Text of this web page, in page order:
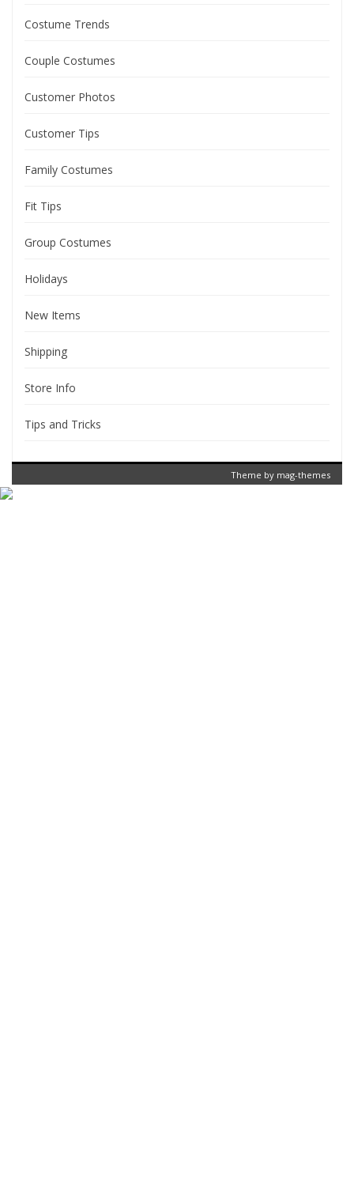
Costume Trends
Couple Costumes
Customer Photos
Customer Tips
Family Costumes
Fit Tips
Group Costumes
Holidays
New Items
Shipping
Store Info
Tips and Tricks
Theme by mag-themes